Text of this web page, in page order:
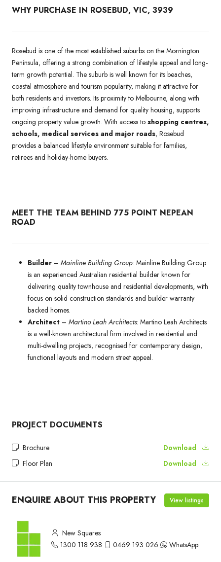
WHY PURCHASE IN ROSEBUD, VIC, 3939
Rosebud is one of the most established suburbs on the Mornington
Peninsula, offering a strong combination of lifestyle appeal and long-
term growth potential. The suburb is well known for its beaches,
coastal atmosphere and tourism popularity, making it attractive for
both residents and investors. Its proximity to Melbourne, along with
improving infrastructure and demand for quality housing, supports
ongoing property value growth. With access to shopping centres,
schools, medical services and major roads, Rosebud
provides a balanced lifestyle environment suitable for families,
retirees and holiday-home buyers.
MEET THE TEAM BEHIND 775 POINT NEPEAN
ROAD
Builder – Mainline Building Group: Mainline Building Group
is an experienced Australian residential builder known for
delivering quality townhouse and residential developments, with
focus on solid construction standards and builder warranty
backed homes.
Architect – Martino Leah Architects: Martino Leah Architects
is a well-known architectural firm involved in residential and
multi-dwelling projects, recognised for contemporary design,
functional layouts and modern street appeal.
PROJECT DOCUMENTS
Brochure
Download
Floor Plan
Download
ENQUIRE ABOUT THIS PROPERTY View listings
New Squares
1300 118 938
0469 193 026 WhatsApp